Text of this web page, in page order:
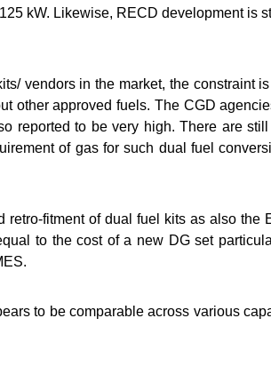
kW. Likewise, RECD development is
vendors in the market, the constraint
other approved fuels. The CGD
reported to be very high. There are
of gas for such dual fuel
fitment of dual fuel kits as also the
to the cost of a new DG set
to be comparable across various